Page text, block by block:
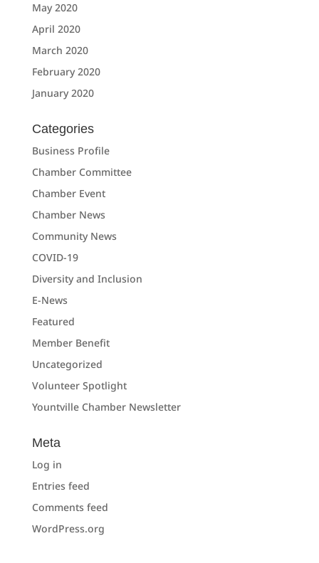
May 2020
April 2020
March 2020
February 2020
January 2020
Categories
Business Profile
Chamber Committee
Chamber Event
Chamber News
Community News
COVID-19
Diversity and Inclusion
E-News
Featured
Member Benefit
Uncategorized
Volunteer Spotlight
Yountville Chamber Newsletter
Meta
Log in
Entries feed
Comments feed
WordPress.org